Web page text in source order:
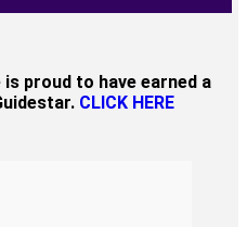
is proud to have earned a
CLICK HERE